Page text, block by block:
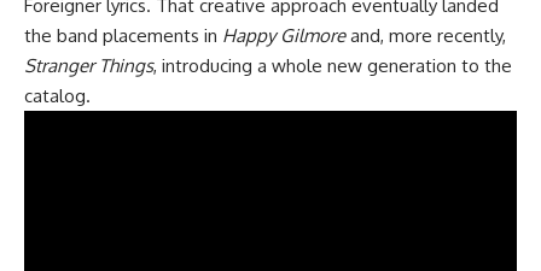
Foreigner lyrics. That creative approach eventually landed
the band placements in Happy Gilmoreand, more recently,
Stranger Things, introducing a whole new generation to the
catalog.